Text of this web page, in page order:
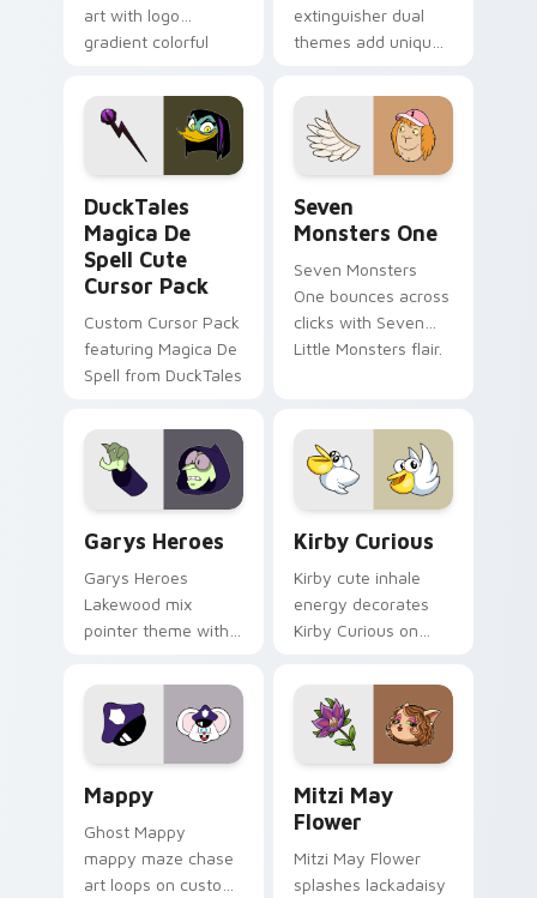
art with logo
gradient colorful
pointer flair on your
custom cursor pair.
extinguisher dual
themes add unique
lifestyle inspired
Windows pointer
collections.
DuckTales
Magica De
Spell Cute
Cursor Pack
Custom Cursor Pack
featuring Magica De
Spell from DuckTales
Seven
Monsters One
Seven Monsters
One bounces across
clicks with Seven
Little Monsters flair.
Garys Heroes
Garys Heroes
Lakewood mix
pointer theme with
Lakewood mix team
pointer flair on your
custom cursor click
Kirby Curious
Kirby cute inhale
energy decorates
Kirby Curious on
tabs with copy
ability fan favorite
style.
Mappy
Ghost Mappy
mappy maze chase
art loops on custom
Mitzi May
Flower
Mitzi May Flower
splashes lackadaisy